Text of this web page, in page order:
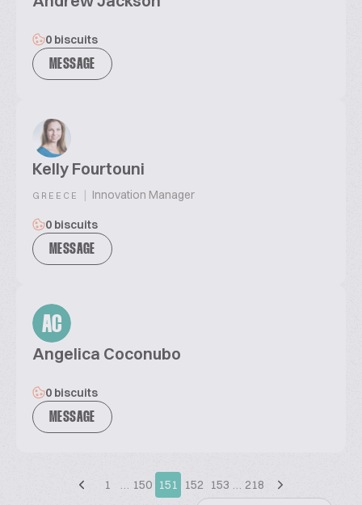
0 biscuits
MESSAGE
Kelly Fourtouni
GREECE | Innovation Manager
0 biscuits
MESSAGE
AC
Angelica Coconubo
0 biscuits
MESSAGE
1 … 150 151 152 153 … 218